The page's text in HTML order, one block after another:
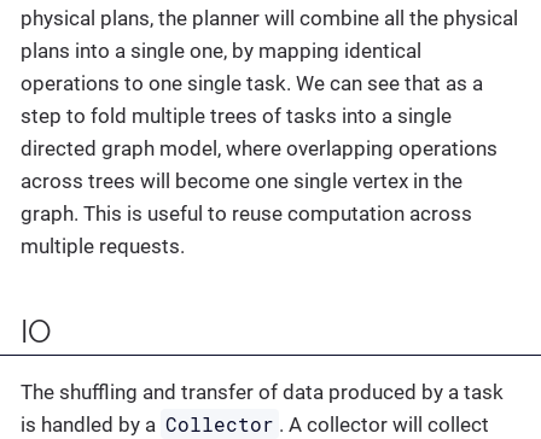
physical plans, the planner will combine all the physical
plans into a single one, by mapping identical
operations to one single task. We can see that as a
step to fold multiple trees of tasks into a single
directed graph model, where overlapping operations
across trees will become one single vertex in the
graph. This is useful to reuse computation across
multiple requests.
IO
The shuffling and transfer of data produced by a task
is handled by a Collector . A collector will collect